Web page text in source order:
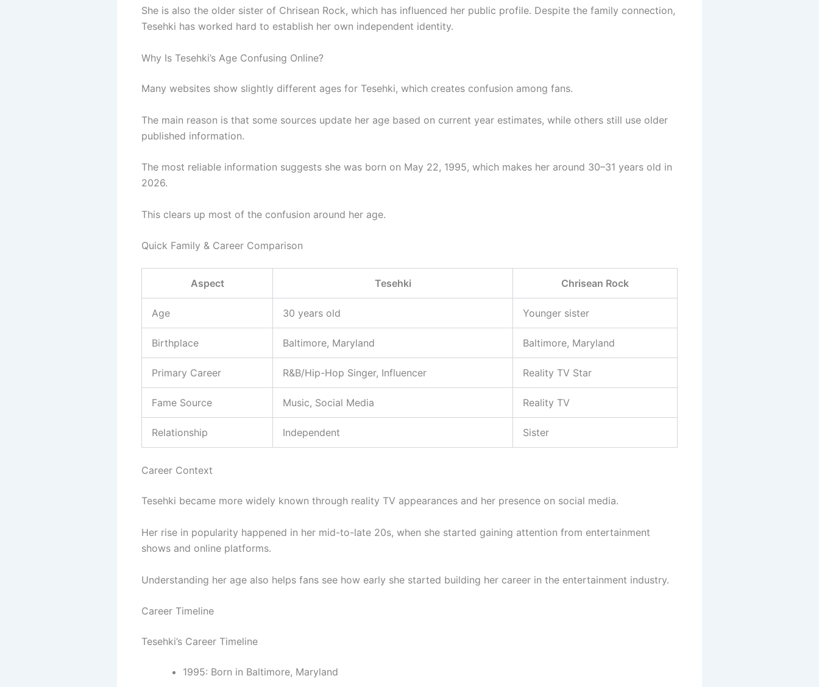
She is also the older sister of Chrisean Rock, which has influenced her public profile. Despite the family connection,
Tesehki has worked hard to establish her own independent identity.
Why Is Tesehki’s Age Confusing Online?
Many websites show slightly different ages for Tesehki, which creates confusion among fans.
The main reason is that some sources update her age based on current year estimates, while others still use older
published information.
The most reliable information suggests she was born on May 22, 1995, which makes her around 30–31 years old in
2026.
This clears up most of the confusion around her age.
Quick Family & Career Comparison
Aspect Tesehki Chrisean Rock
Age 30 years old Younger sister
Birthplace Baltimore, Maryland Baltimore, Maryland
Primary Career R&B/Hip-Hop Singer, Influencer Reality TV Star
Fame Source Music, Social Media Reality TV
Relationship Independent Sister
Career Context
Tesehki became more widely known through reality TV appearances and her presence on social media.
Her rise in popularity happened in her mid-to-late 20s, when she started gaining attention from entertainment
shows and online platforms.
Understanding her age also helps fans see how early she started building her career in the entertainment industry.
Career Timeline
Tesehki’s Career Timeline
1995: Born in Baltimore, Maryland